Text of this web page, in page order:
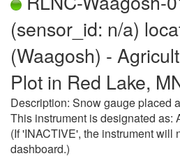
(sensor_id: n/a)
(Waagosh) -
Plot in Red Lake,
Description: Snow gauge placed
This instrument is designated as:
(If 'INACTIVE', the instrument will
dashboard.)